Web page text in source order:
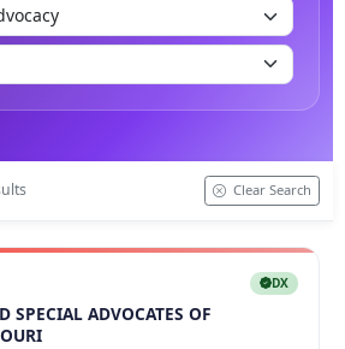
Clear Search
DX
SPECIAL ADVOCATES OF